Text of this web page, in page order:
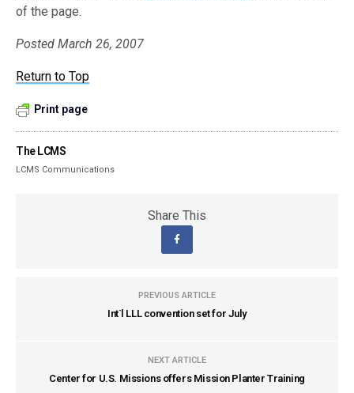
of the page.
Posted March 26, 2007
Return to Top
Print page
The LCMS
LCMS Communications
Share This
PREVIOUS ARTICLE
Int`l LLL convention set for July
NEXT ARTICLE
Center for U.S. Missions offers Mission Planter Training